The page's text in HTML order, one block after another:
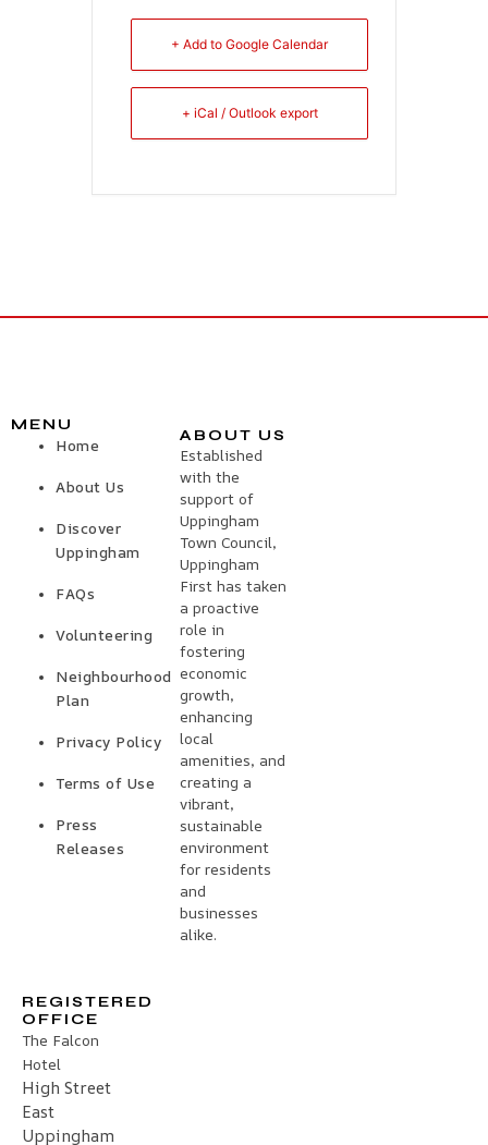
+ Add to Google Calendar
+ iCal / Outlook export
MENU
Home
About Us
Discover
Uppingham
FAQs
Volunteering
Neighbourhood
Plan
Privacy Policy
Terms of Use
Press
Releases
ABOUT US
Established
with the
support of
Uppingham
Town Council,
Uppingham
First has taken
a proactive
role in
fostering
economic
growth,
enhancing
local
amenities, and
creating a
vibrant,
sustainable
environment
for residents
and
businesses
alike.
REGISTERED
OFFICE
The Falcon
Hotel
High Street
East
Uppingham